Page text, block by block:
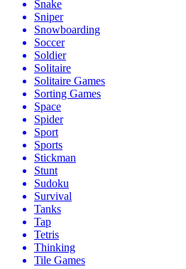
Snake
Sniper
Snowboarding
Soccer
Soldier
Solitaire
Solitaire Games
Sorting Games
Space
Spider
Sport
Sports
Stickman
Stunt
Sudoku
Survival
Tanks
Tap
Tetris
Thinking
Tile Games